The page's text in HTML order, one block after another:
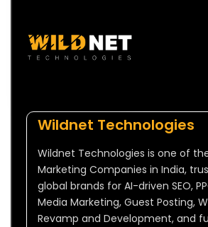
Wildnet Technologies
Wildnet Technologies is one of
Marketing Companies in India,
global brands for AI-driven SEO,
Media Marketing, Guest Posting,
Revamp and Development, and